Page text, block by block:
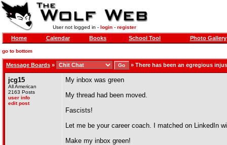
User not logged in - login- register
Home Calendar Books School Tool Photo Gallery
go to bottom
Message Boards » » There has been an egregious
jcg15
All American
2163 Posts
user info
edit post
My inbox was green
My thread had been moved.
Fascists!
Let me be your career coach. I matched on LinkedIn
Make my inbox green!